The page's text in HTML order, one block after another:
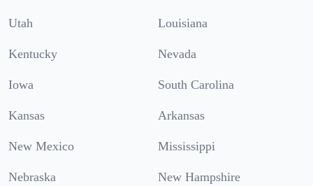
Utah Louisiana
Kentucky Nevada
Iowa South Carolina
Kansas Arkansas
New Mexico Mississippi
Nebraska New Hampshire